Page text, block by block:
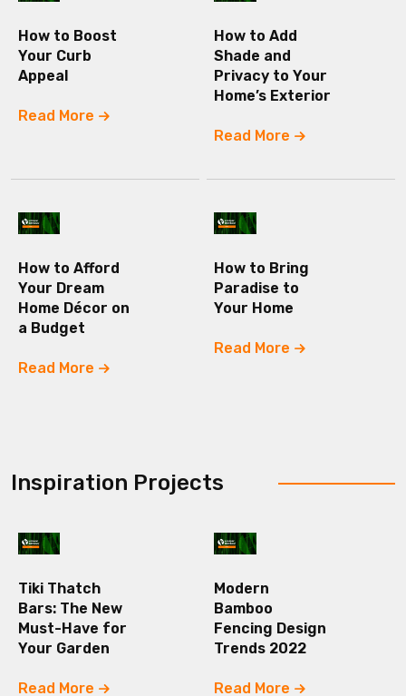
How to Boost
Your Curb
Appeal
Read More
How to Add
Shade and
Privacy to Your
Home’s Exterior
Read More
How to Afford
Your Dream
Home Décor on
a Budget
Read More
How to Bring
Paradise to
Your Home
Read More
Inspiration Projects
Tiki Thatch
Bars: The New
Must-Have for
Your Garden
Read More
Modern
Bamboo
Fencing Design
Trends 2022
Read More